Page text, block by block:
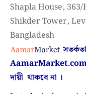
Shapla House,
Shikder Tower,
Bangladesh
দায়ী থাকবে না ।